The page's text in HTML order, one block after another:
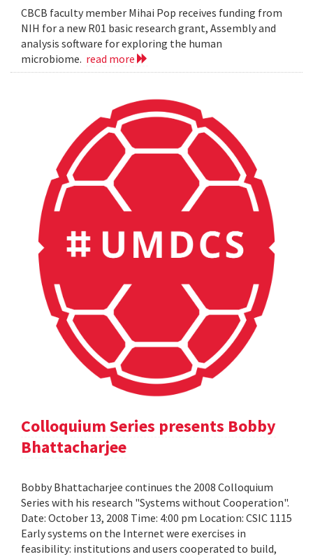
CBCB faculty member Mihai Pop receives funding from
NIH for a new R01 basic research grant, Assembly and
analysis software for exploring the human
microbiome. read more
Colloquium Series presents Bobby
Bhattacharjee
Bobby Bhattacharjee continues the 2008 Colloquium
Series with his research "Systems without Cooperation".
Date: October 13, 2008 Time: 4:00 pm Location: CSIC 1115
Early systems on the Internet were exercises in
feasibility: institutions and users cooperated to build,